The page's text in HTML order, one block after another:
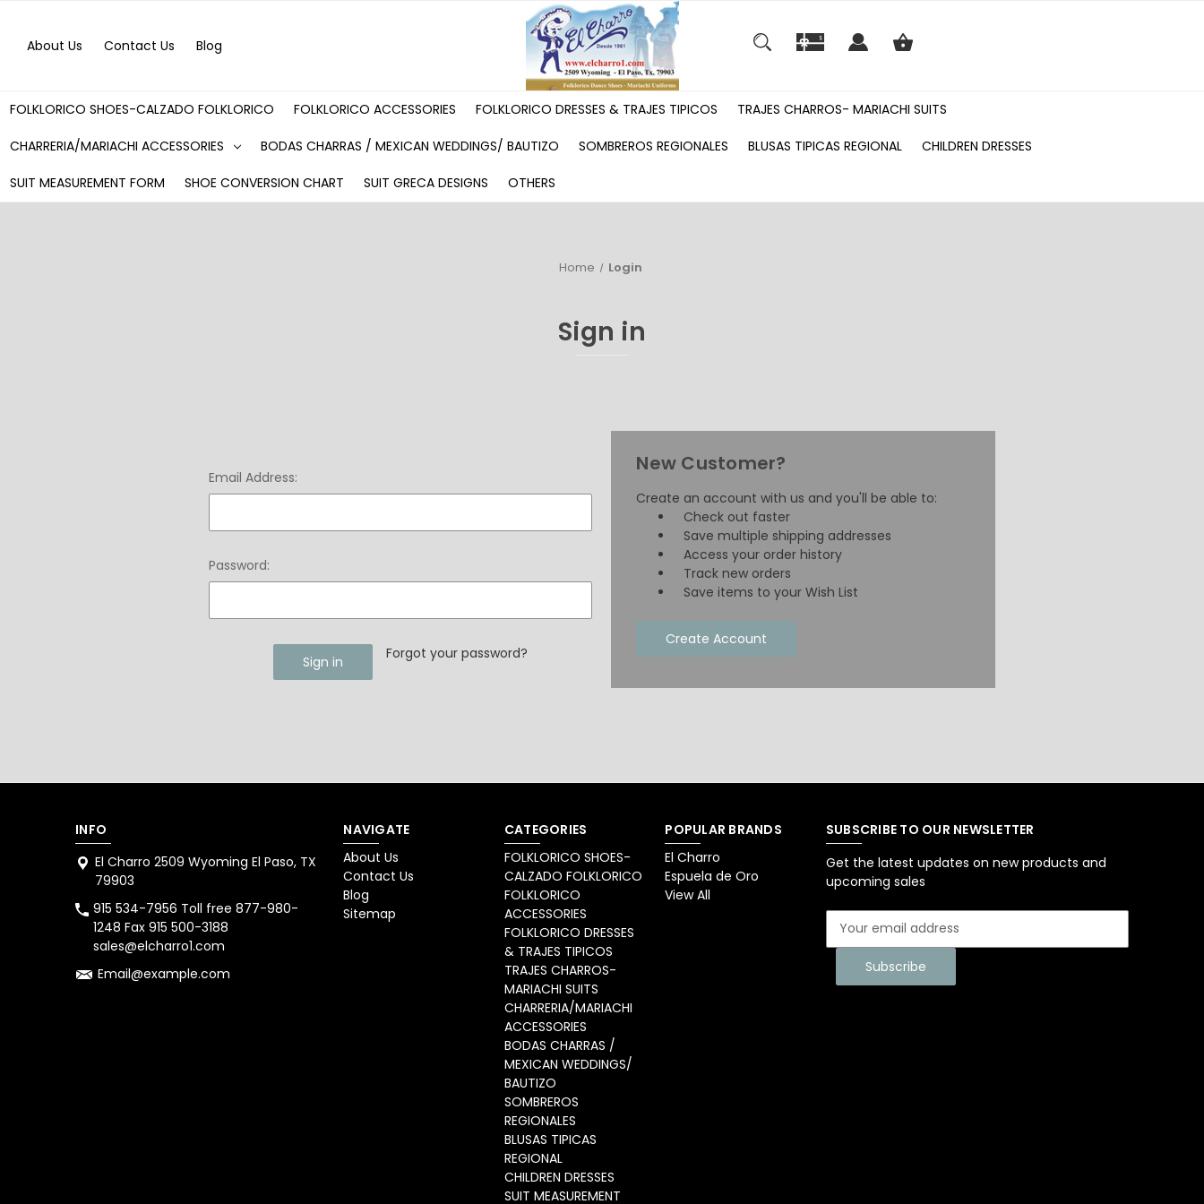
About Us Contact Us Blog
FOLKLORICO SHOES-CALZADO FOLKLORICO FOLKLORICO ACCESSORIES FOLKLORICO DRESSES & TRAJES TIPICOS TRAJES CHARROS- MARIACHI SUITS
CHARRERIA/MARIACHI ACCESSORIES BODAS CHARRAS / MEXICAN WEDDINGS/ BAUTIZO SOMBREROS REGIONALES BLUSAS TIPICAS REGIONAL CHILDREN DRESSES
SUIT MEASUREMENT FORM SHOE CONVERSION CHART SUIT GRECA DESIGNS OTHERS
Home Login
Sign in
Email Address:
Password:
Forgot your password?
New Customer?
Create an account with us and you'll be able to:
Check out faster
Save multiple shipping addresses
Access your order history
Track new orders
Save items to your Wish List
Create Account
INFO
El Charro 2509 Wyoming El Paso, TX
79903
915 534-7956 Toll free 877-980-
1248 Fax 915 500-3188
sales@elcharro1.com
Email@example.com
NAVIGATE
About Us
Contact Us
Blog
Sitemap
CATEGORIES
FOLKLORICO SHOES-
CALZADO FOLKLORICO
FOLKLORICO
ACCESSORIES
FOLKLORICO DRESSES
& TRAJES TIPICOS
TRAJES CHARROS-
MARIACHI SUITS
CHARRERIA/MARIACHI
ACCESSORIES
BODAS CHARRAS /
MEXICAN WEDDINGS/
BAUTIZO
SOMBREROS
REGIONALES
BLUSAS TIPICAS
REGIONAL
CHILDREN DRESSES
SUIT MEASUREMENT
POPULAR BRANDS
El Charro
Espuela de Oro
View All
SUBSCRIBE TO OUR NEWSLETTER
Get the latest updates on new products and
upcoming sales